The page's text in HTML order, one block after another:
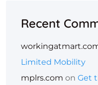
Recent
Limited Mobility
mplrs.com on Get